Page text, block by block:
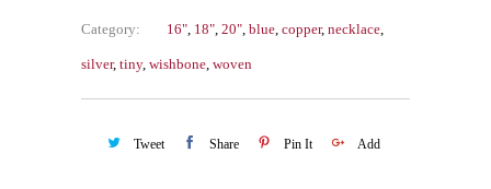
Category: 16" 18" 20" blue copper, necklace
silver, tiny, wishbone woven
Tweet Share Pin It Add